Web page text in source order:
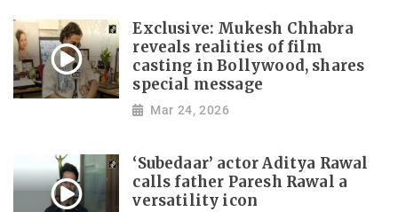
Exclusive: Mukesh Chhabra
reveals realities of film
casting in Bollywood, shares
special message
Mar 24, 2026
‘Subedaar’ actor Aditya Rawal
calls father Paresh Rawal a
versatility icon